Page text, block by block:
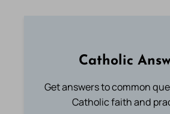
Catholic
Get answers to common
Catholic faith and